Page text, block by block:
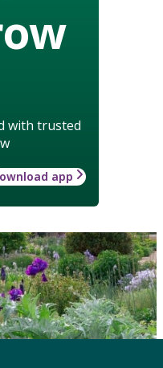
with trusted
app